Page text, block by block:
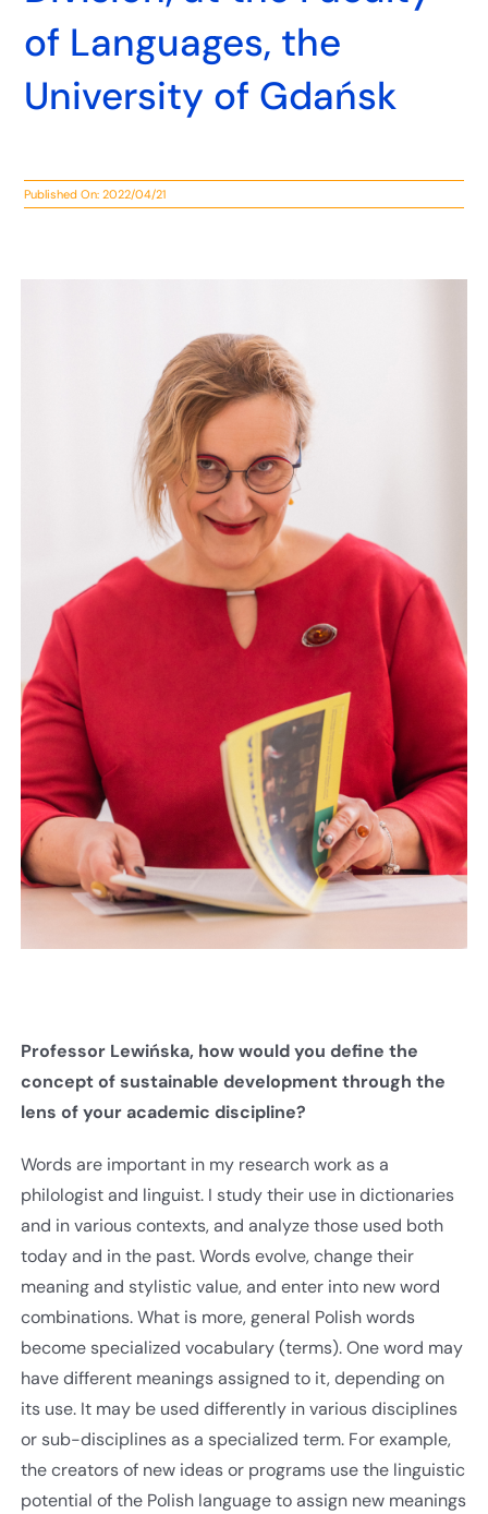
of Languages, the
University of Gdańsk
Published On: 2022/04/21
Professor Lewińska, how would you define the
concept of sustainable development through the
lens of your academic discipline?
Words are important in my research work as a
philologist and linguist. I study their use in dictionaries
and in various contexts, and analyze those used both
today and in the past. Words evolve, change their
meaning and stylistic value, and enter into new word
combinations. What is more, general Polish words
become specialized vocabulary (terms). One word may
have different meanings assigned to it, depending on
its use. It may be used differently in various disciplines
or sub-disciplines as a specialized term. For example,
the creators of new ideas or programs use the linguistic
potential of the Polish language to assign new meanings